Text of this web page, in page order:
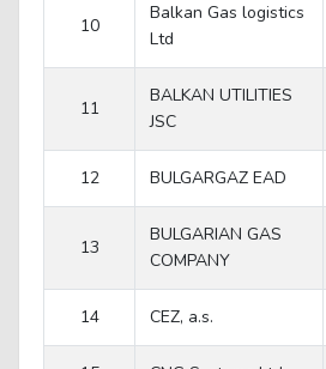
10
Balkan Gas logistics
Ltd
11
BALKAN UTILITIES
JSC
12 BULGARGAZ EAD
13
BULGARIAN GAS
COMPANY
14 CEZ, a.s.